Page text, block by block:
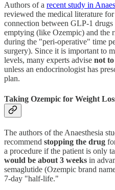
Authors of a recent study in
reviewed the medical literature
connection between GLP-1
emptying (like Ozempic) and the
during the "peri-operative" time
surgery). Since it is important to
levels, many experts advise not
unless an endocrinologist has
plan.
Taking Ozempic for Weight
The authors of the Anaesthesia
recommend stopping the drug
a procedure if the patient is only
would be about 3 weeks in
semaglutide (Ozempic brand
7-day "half-life."